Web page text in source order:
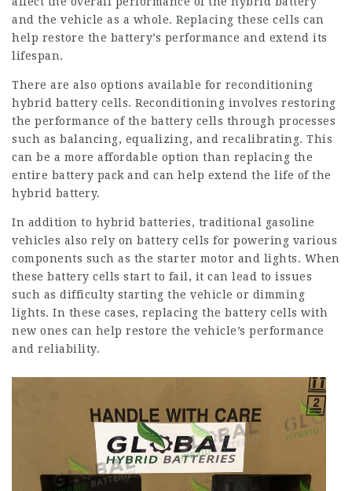
and the vehicle as a whole. Replacing these cells can
help restore the battery’s performance and extend its
lifespan.
There are also options available for reconditioning
hybrid battery cells. Reconditioning involves restoring
the performance of the battery cells through processes
such as balancing, equalizing, and recalibrating. This
can be a more affordable option than replacing the
entire battery pack and can help extend the life of the
hybrid battery.
In addition to hybrid batteries, traditional gasoline
vehicles also rely on battery cells for powering various
components such as the starter motor and lights. When
these battery cells start to fail, it can lead to issues
such as difficulty starting the vehicle or dimming
lights. In these cases, replacing the battery cells with
new ones can help restore the vehicle’s performance
and reliability.